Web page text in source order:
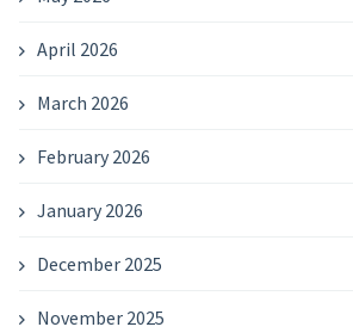
April 2026
March 2026
February 2026
January 2026
December 2025
November 2025